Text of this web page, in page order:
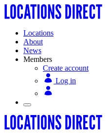
Locations
About
News
Members
Create account
Log in